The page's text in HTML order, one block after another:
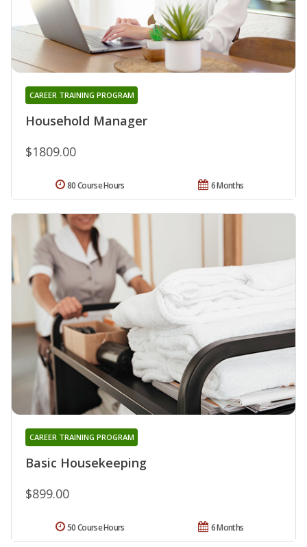
Household Manager
CAREER TRAINING PROGRAM
$1809.00
6 Months
80 Course Hours
Basic Housekeeping
CAREER TRAINING PROGRAM
$899.00
6 Months
50 Course Hours